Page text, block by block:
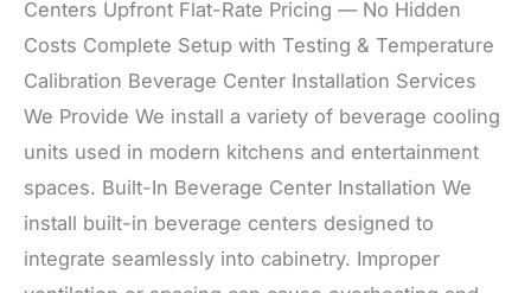
Centers Upfront Flat-Rate Pricing — No Hidden
Costs Complete Setup with Testing & Temperature
Calibration Beverage Center Installation Services
We Provide We install a variety of beverage cooling
units used in modern kitchens and entertainment
spaces. Built-In Beverage Center Installation We
install built-in beverage centers designed to
integrate seamlessly into cabinetry. Improper